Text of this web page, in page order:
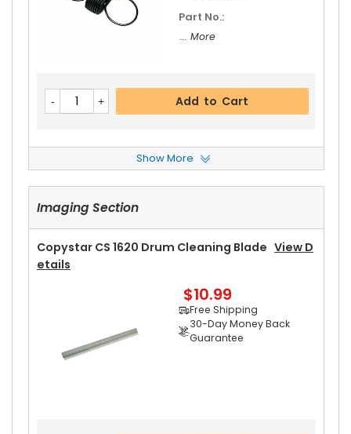
Part No.:
... More
Add to Cart
Copystar CS 1620 Front Upper Heat Roller Bushi
NgView Details
Free Shipping
30-Day Money Back
Guarantee
... More
Show More
Imaging Section
Copystar CS 1620 Drum Cleaning Blade View D
Etails
$10.99
Free Shipping
30-Day Money Back
Guarantee